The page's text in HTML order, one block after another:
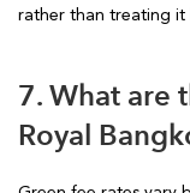
rather than treating it
7. What are
Royal